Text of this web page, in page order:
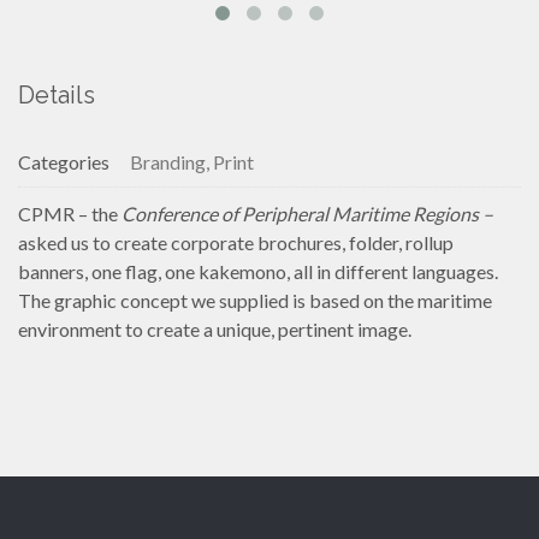
Details
Categories Branding, Print
CPMR – the Conference of Peripheral Maritime Regions –
asked us to create corporate brochures, folder, rollup
banners, one flag, one kakemono, all in different languages.
The graphic concept we supplied is based on the maritime
environment to create a unique, pertinent image.